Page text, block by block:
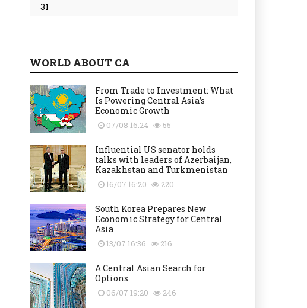
31
WORLD ABOUT CA
From Trade to Investment: What
Is Powering Central Asia’s
Economic Growth
07/08 16:24 55
Influential US senator holds
talks with leaders of Azerbaijan,
Kazakhstan and Turkmenistan
16/07 16:20 220
South Korea Prepares New
Economic Strategy for Central
Asia
13/07 16:36 216
A Central Asian Search for
Options
06/07 19:20 246